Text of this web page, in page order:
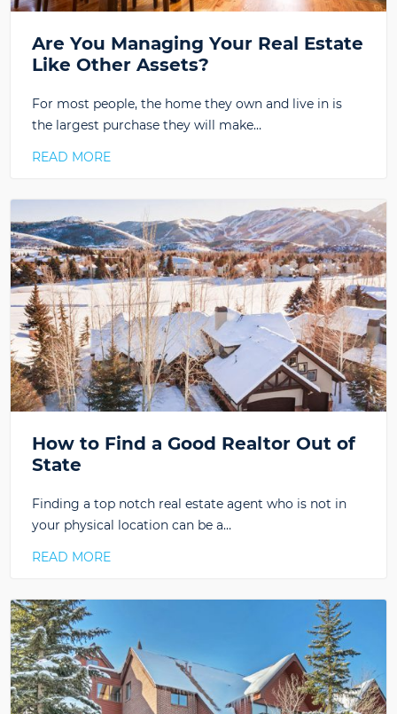
Are You Managing Your Real Estate
Like Other Assets?
For most people, the home they own and live in is
the largest purchase they will make…
READ MORE
How to Find a Good Realtor Out of
State
Finding a top notch real estate agent who is not in
your physical location can be a…
READ MORE